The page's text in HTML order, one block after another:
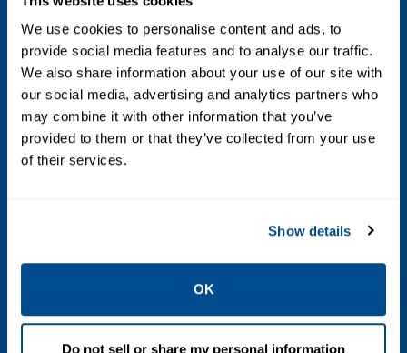
We use cookies to personalise content and ads, to
provide social media features and to analyse our traffic.
We also share information about your use of our site with
our social media, advertising and analytics partners who
may combine it with other information that you’ve
provided to them or that they’ve collected from your use
of their services.
Show details
OK
Do not sell or share my personal information
4-20 mA with HART® 5 or 7
4-20 mA with HART® 5 or 7 and scalable
pulse output
FOUNDATION fieldbus ITK6 with 2 Analog
Input blocks, 1 Backup Link Active Scheduler
Modbus RS-485 with device status and 4
variables
Stainless Steel; 316 / 316L and CF3M